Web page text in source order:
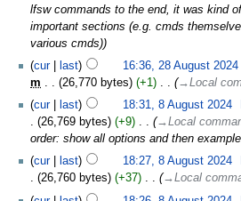
lfsw commands to the end, it was kind
important sections (e.g. cmds
various cmds)
cur
last 16:36, 28 August 2024
m
26,770 bytes +1
→‎Local
cur
last 18:31, 8 August 2024
26,769 bytes
+9 →‎Local
order: show all options and then
cur
last 18:27, 8 August 2024
26,760 bytes
+37
→‎Local